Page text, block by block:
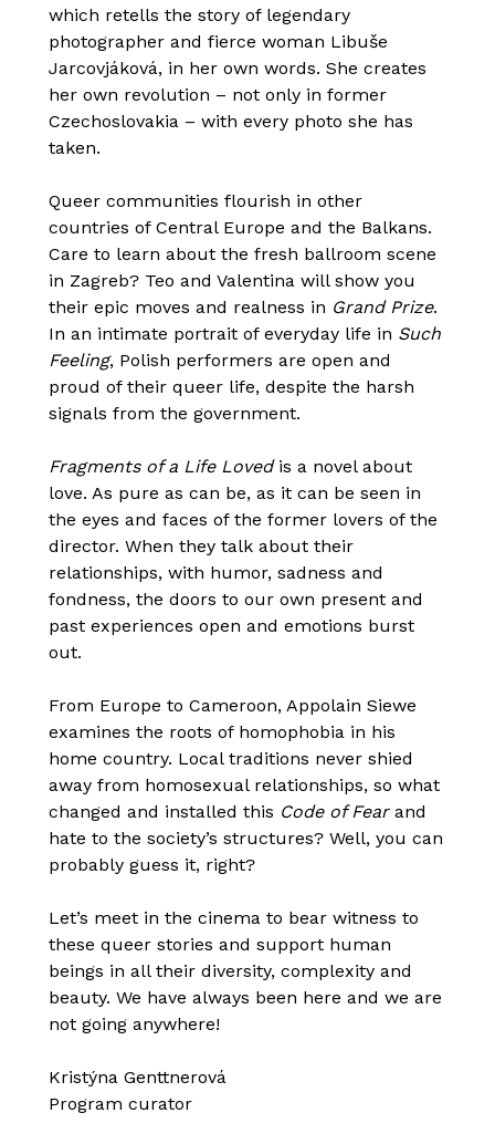
which retells the story of legendary
photographer and fierce woman Libuše
Jarcovjáková, in her own words. She creates
her own revolution – not only in former
Czechoslovakia – with every photo she has
taken.
Queer communities flourish in other
countries of Central Europe and the Balkans.
Care to learn about the fresh ballroom scene
in Zagreb? Teo and Valentina will show you
their epic moves and realness in Grand Prize.
In an intimate portrait of everyday life in Such
Feeling, Polish performers are open and
proud of their queer life, despite the harsh
signals from the government.
Fragments of a Life Lovedis a novel about
love. As pure as can be, as it can be seen in
the eyes and faces of the former lovers of the
director. When they talk about their
relationships, with humor, sadness and
fondness, the doors to our own present and
past experiences open and emotions burst
out.
From Europe to Cameroon, Appolain Siewe
examines the roots of homophobia in his
home country. Local traditions never shied
away from homosexual relationships, so what
changed and installed this Code of Fearand
hate to the society’s structures? Well, you can
probably guess it, right?
Let’s meet in the cinema to bear witness to
these queer stories and support human
beings in all their diversity, complexity and
beauty. We have always been here and we are
not going anywhere!
Kristýna Genttnerová
Program curator